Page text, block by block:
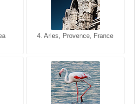
4. Arles, Provence, France
4. Bangkok, Thailand